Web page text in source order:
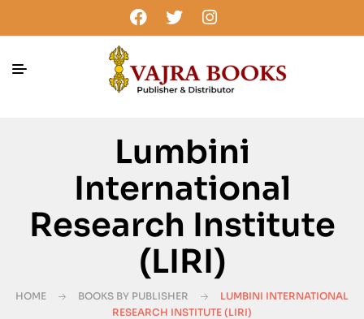
Lumbini
International
Research Institute
(LIRI)
HOME BOOKS BY PUBLISHER
LUMBINI INTERNATIONAL
RESEARCH INSTITUTE (LIRI)